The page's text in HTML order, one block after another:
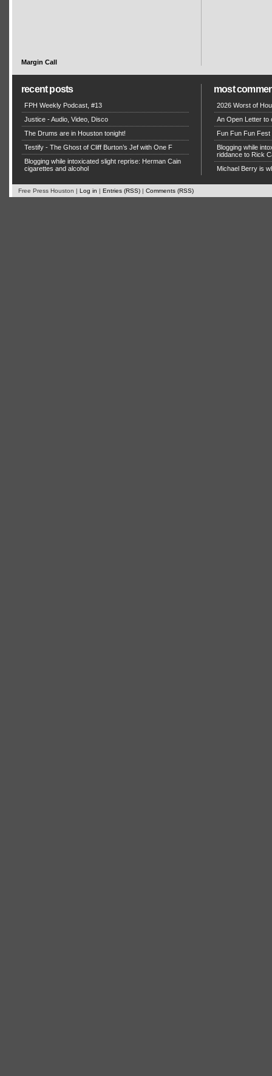
Margin Call
recent posts
FPH Weekly Podcast, #13
Justice - Audio, Video, Disco
The Drums are in Houston tonight!
Testify - The Ghost of Cliff Burton’s Jef with One F
Blogging while intoxicated slight reprise: Herman Cain
cigarettes and alcohol
most
2026 Worst of
An Open Letter to
Fun Fun Fun Fest
Blogging while
riddance to Rick
Michael Berry is
Free Press Houston | Log in | Entries (RSS) | Comments (RSS)